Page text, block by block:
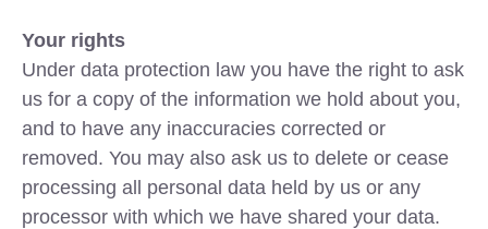
Your rights
Under data protection law you have the right to ask
us for a copy of the information we hold about you,
and to have any inaccuracies corrected or
removed. You may also ask us to delete or cease
processing all personal data held by us or any
processor with which we have shared your data.